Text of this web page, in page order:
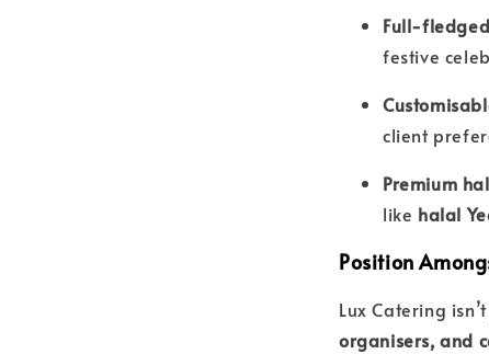
Full-
festive
client
Premium
like halal
Position
Lux Catering
organisers, and